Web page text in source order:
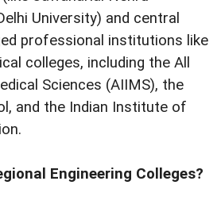
University) and central
professional institutions like
colleges, including the All
Sciences (AIIMS), the
and the Indian Institute of
Engineering Colleges?